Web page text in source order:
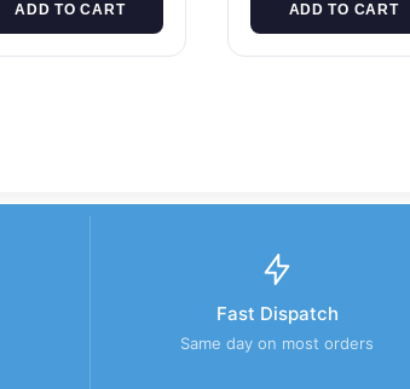
ADD TO CART ADD TO CART
Fast Dispatch
Same day on most orders